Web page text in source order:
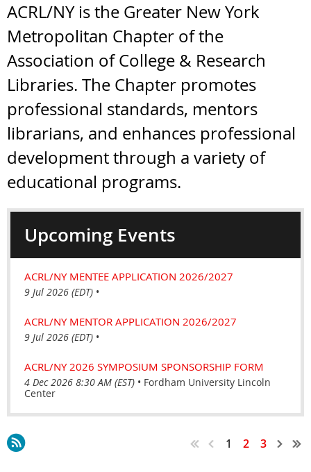
ACRL/NY is the Greater New York
Metropolitan Chapter of the
Association of College & Research
Libraries. The Chapter promotes
professional standards, mentors
librarians, and enhances professional
development through a variety of
educational programs.
Upcoming Events
ACRL/NY MENTEE APPLICATION 2026/2027
9 Jul 2026 (EDT) •
ACRL/NY MENTOR APPLICATION 2026/2027
9 Jul 2026 (EDT) •
ACRL/NY 2026 SYMPOSIUM SPONSORSHIP FORM
4 Dec 2026 8:30 AM (EST) • Fordham University Lincoln
Center
1 2 3